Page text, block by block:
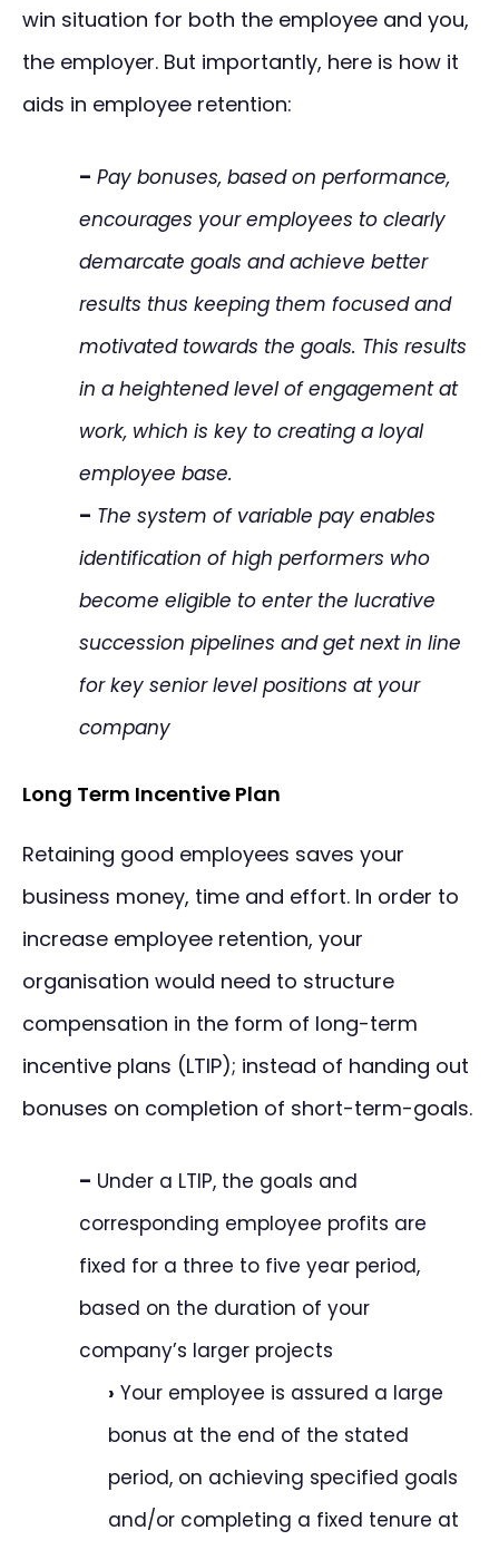
win situation for both the employee and you,
the employer. But importantly, here is how it
aids in employee retention:
– Pay bonuses, based on performance,
encourages your employees to clearly
demarcate goals and achieve better
results thus keeping them focused and
motivated towards the goals. This results
in a heightened level of engagement at
work, which is key to creating a loyal
employee base.
– The system of variable pay enables
identification of high performers who
become eligible to enter the lucrative
succession pipelines and get next in line
for key senior level positions at your
company
Long Term Incentive Plan
Retaining good employees saves your
business money, time and effort. In order to
increase employee retention, your
organisation would need to structure
compensation in the form of long-term
incentive plans (LTIP); instead of handing out
bonuses on completion of short-term-goals.
– Under a LTIP, the goals and
corresponding employee profits are
fixed for a three to five year period,
based on the duration of your
company’s larger projects
› Your employee is assured a large
bonus at the end of the stated
period, on achieving specified goals
and/or completing a fixed tenure at